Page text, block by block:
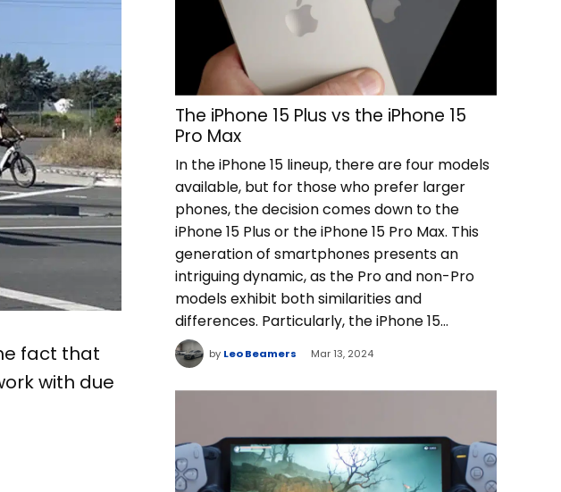
fact that
with due
The iPhone 15 Plus vs the iPhone 15
Pro Max
In the iPhone 15 lineup, there are four models
available, but for those who prefer larger
phones, the decision comes down to the
iPhone 15 Plus or the iPhone 15 Pro Max. This
generation of smartphones presents an
intriguing dynamic, as the Pro and non-Pro
models exhibit both similarities and
differences. Particularly, the iPhone 15…
by Leo Beamers Mar 13, 2024